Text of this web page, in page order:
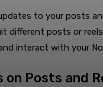
to your posts
different posts or
interact with your
Posts and